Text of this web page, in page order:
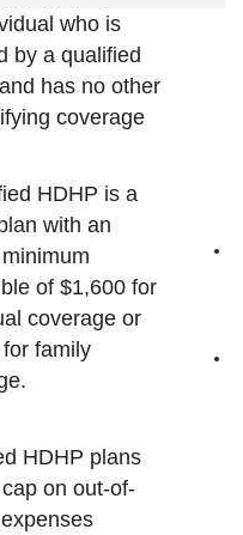
who is
by a qualified
has no other
coverage
HDHP is a
with an
of $1,600 for
coverage or
family
HDHP plans
on out-of-